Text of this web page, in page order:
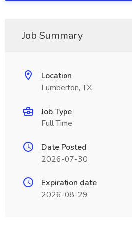
Job Summary
Location
Lumberton, TX
Job Type
Full Time
Date Posted
2026-07-30
Expiration date
2026-08-29